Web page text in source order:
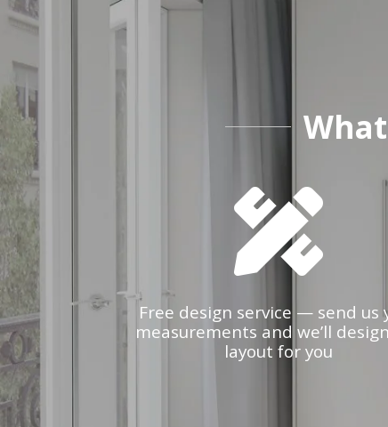
Free design service — send us
measurements and we’ll
layout for you